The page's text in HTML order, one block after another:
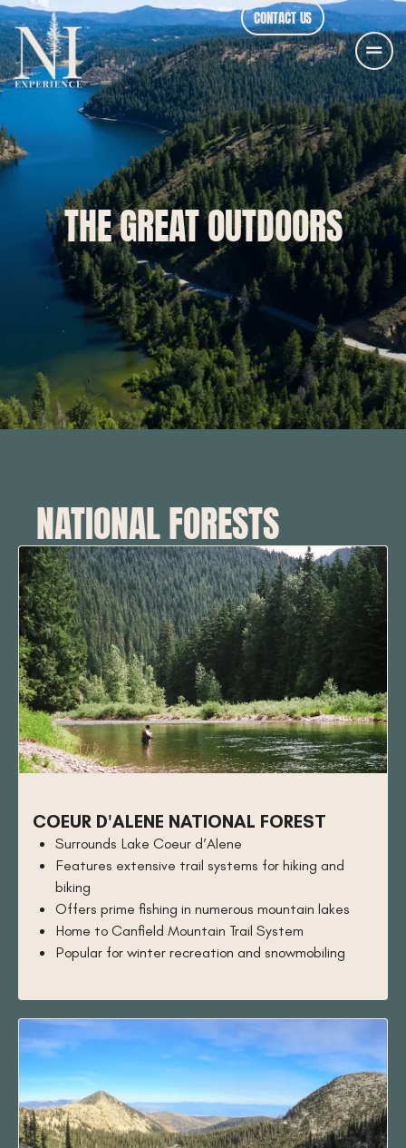
CONTACT US
THE GREAT OUTDOORS
NATIONAL FORESTS
COEUR D'ALENE NATIONAL FOREST
Surrounds Lake Coeur d’Alene
Features extensive trail systems for hiking and
biking
Offers prime fishing in numerous mountain lakes
Home to Canfield Mountain Trail System
Popular for winter recreation and snowmobiling